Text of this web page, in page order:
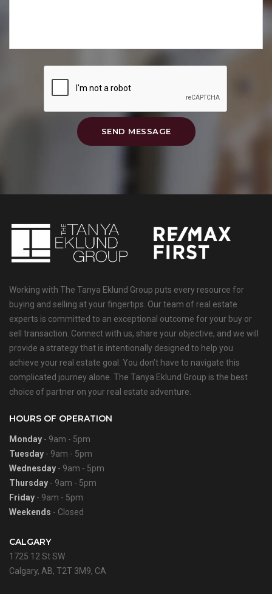
SEND MESSAGE
Working with The Tanya Eklund Group puts every resource for
buying and selling at your fingertips. Our team of real estate
experts is committed to an exceptional outcome for your buy or
sell transaction. Connect with us, share your objective, and we will
provide a strategy that is intentionally designed to help you
achieve your real estate goal. You don’t have to navigate this
complicated journey alone. The Tanya Eklund Group is the best
choice of partner on your real estate adventure.
HOURS OF OPERATION
Monday - 9am - 5pm
Tuesday - 9am - 5pm
Wednesday - 9am - 5pm
Thursday - 9am - 5pm
Friday - 9am - 5pm
Weekends - Closed
CALGARY
1725 12 St SW
Calgary, AB, T2T 3M9, CA